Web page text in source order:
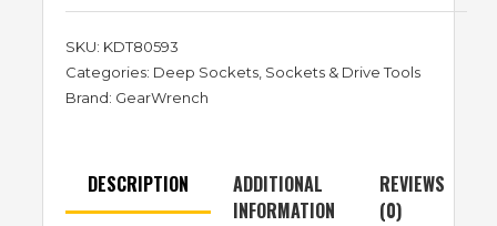
SKU: KDT80593
Categories: Deep Sockets, Sockets & Drive Tools
Brand: GearWrench
DESCRIPTION
ADDITIONAL
INFORMATION
REVIEWS
(0)